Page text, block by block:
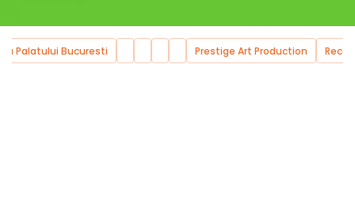
Palatului Bucuresti Prestige Art Production